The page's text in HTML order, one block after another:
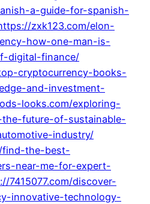
a-guide-for-spanish-
zxk123.com/elon-
how-one-man-is-
digital-finance/
cryptocurrency-books-
and-investment-
looks.com/exploring-
future-of-sustainable-
industry/
find-the-best-
near-me-for-expert-
7415077.com/discover-
innovative-technology-